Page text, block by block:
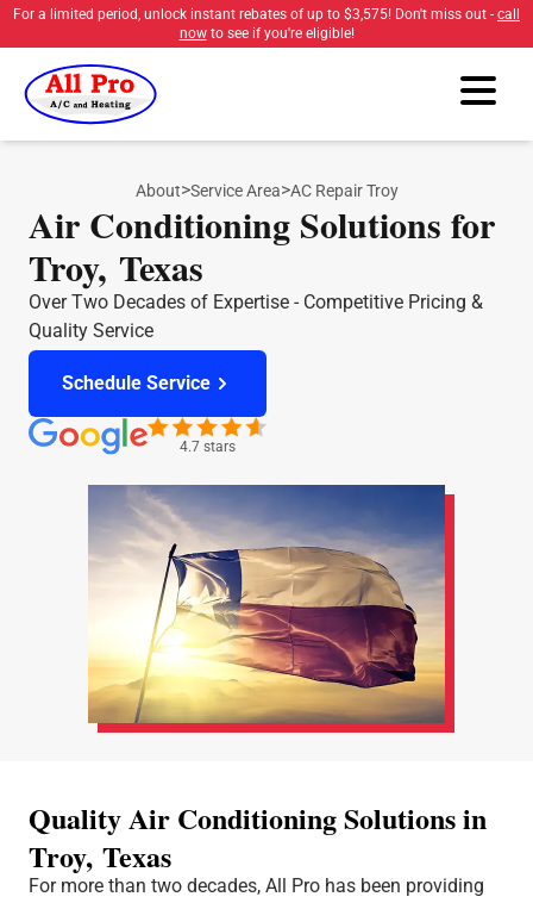
For a limited period, unlock instant rebates of up to $3,575! Don't miss out - call
nowto see if you're eligible!
About>Service Area>AC Repair Troy
Air Conditioning Solutions for
Troy, Texas
Over Two Decades of Expertise - Competitive Pricing &
Quality Service
Schedule Service
4.7 stars
Quality Air Conditioning Solutions in
Troy, Texas
For more than two decades, All Pro has been providing